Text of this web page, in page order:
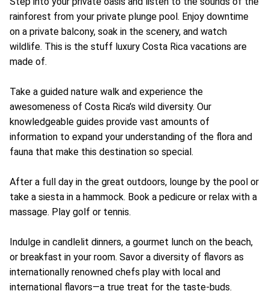
rainforest from your private plunge pool. Enjoy downtime
on a private balcony, soak in the scenery, and watch
wildlife. This is the stuff luxury Costa Rica vacations are
made of.
Take a guided nature walk and experience the
awesomeness of Costa Rica’s wild diversity. Our
knowledgeable guides provide vast amounts of
information to expand your understanding of the flora and
fauna that make this destination so special.
After a full day in the great outdoors, lounge by the pool or
take a siesta in a hammock. Book a pedicure or relax with a
massage. Play golf or tennis.
Indulge in candlelit dinners, a gourmet lunch on the beach,
or breakfast in your room. Savor a diversity of flavors as
internationally renowned chefs play with local and
international flavors—a true treat for the taste-buds.